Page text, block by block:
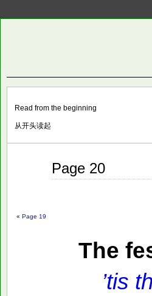
Small
Lives
Read from the beginning
从开头读起
Page 20
« Page 19
The
’tis